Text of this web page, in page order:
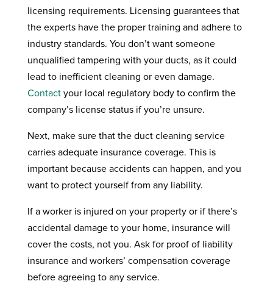
licensing requirements. Licensing guarantees that
the experts have the proper training and adhere to
industry standards. You don’t want someone
unqualified tampering with your ducts, as it could
lead to inefficient cleaning or even damage.
Contactyour local regulatory body to confirm the
company’s license status if you’re unsure.
Next, make sure that the duct cleaning service
carries adequate insurance coverage. This is
important because accidents can happen, and you
want to protect yourself from any liability.
If a worker is injured on your property or if there’s
accidental damage to your home, insurance will
cover the costs, not you. Ask for proof of liability
insurance and workers’ compensation coverage
before agreeing to any service.